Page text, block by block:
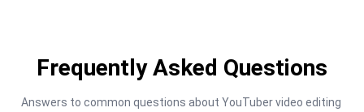
Frequently Asked Questions
Answers to common questions about YouTuber video editing